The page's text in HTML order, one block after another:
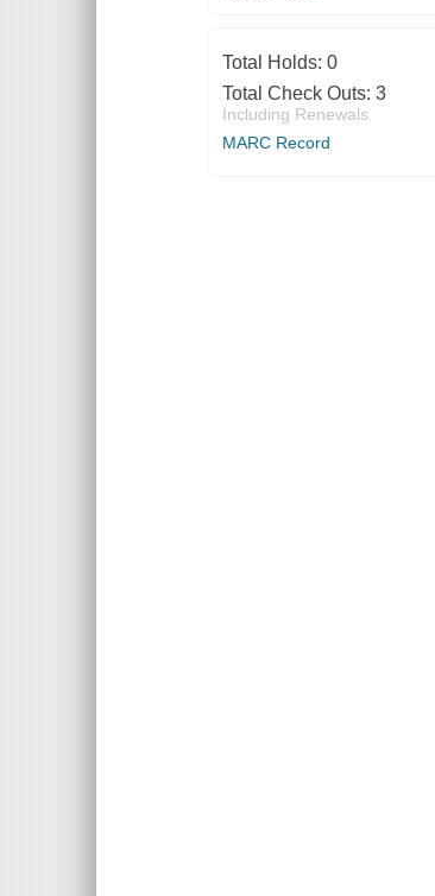
Total Holds: 0
Total Check Outs: 3
Including Renewals
MARC Record